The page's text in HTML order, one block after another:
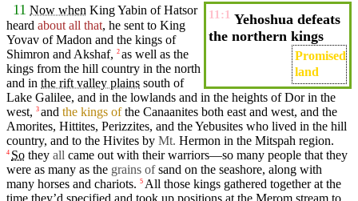
11:1 Yehoshua defeats
the northern kings
Promised
land
11 Now when KingYabin of Hatsor
heard about all that, he sent to King
Yovav ofMadon and the kings of
Shimron and Akshaf, 2 as well as the
kings from the hill country in the north
and in the rift valley plains south of
Lake Galilee, and in the lowlands and in the heights ofDorin the
west, 3 and the kings ofthe Canaanites both east and west, and the
Amorites, Hittites, Perizzites, and the Yebusites who lived in the hill
country, and to the Hivites by Mt. Hermon in the Mitspah region.
4 So they all came out with theirwarriors—so many people that they
were as many as the grains ofsand on the seashore, along with
many horses and chariots. 5 All those kings gathered togetherat the
time they’d specified and took up positions at the Merom stream to